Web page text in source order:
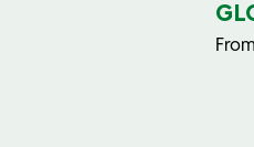
From